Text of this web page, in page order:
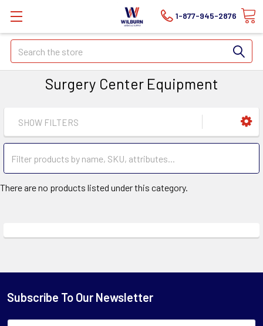
1-877-945-2876
Search
Surgery Center Equipment
SHOW FILTERS
There are no products listed under this category.
Subscribe To Our Newsletter